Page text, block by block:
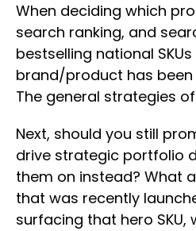
When deciding which
search ranking, and
bestselling national
brand/product has
The general strategies
Next, should you still
drive strategic portfolio
them on instead? What
that was recently
surfacing that hero